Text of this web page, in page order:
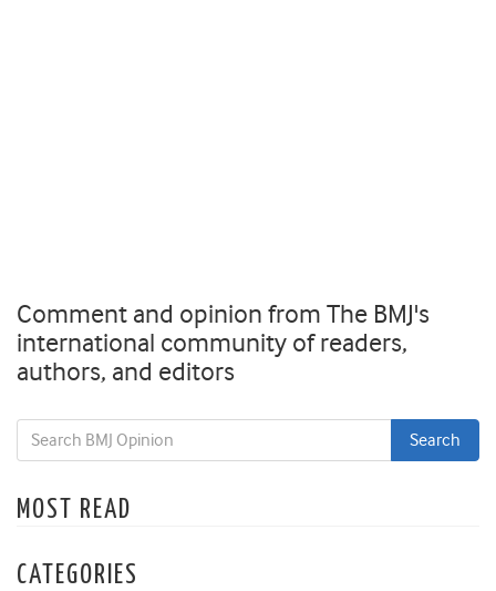
Comment and opinion from The BMJ's
international community of readers,
authors, and editors
MOST READ
CATEGORIES